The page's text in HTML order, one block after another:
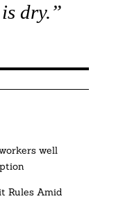
dry.”
well
Rules Amid